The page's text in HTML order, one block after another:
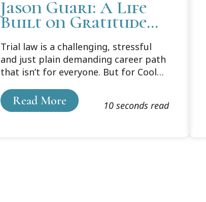
Jason Guari: A Life
Built on Gratitude
Trial law is a challenging, stressful
and just plain demanding career path
that isn’t for everyone. But for Cooley
a passion turned mission to assist
others at the worst moments in their
Read More 10 seconds read